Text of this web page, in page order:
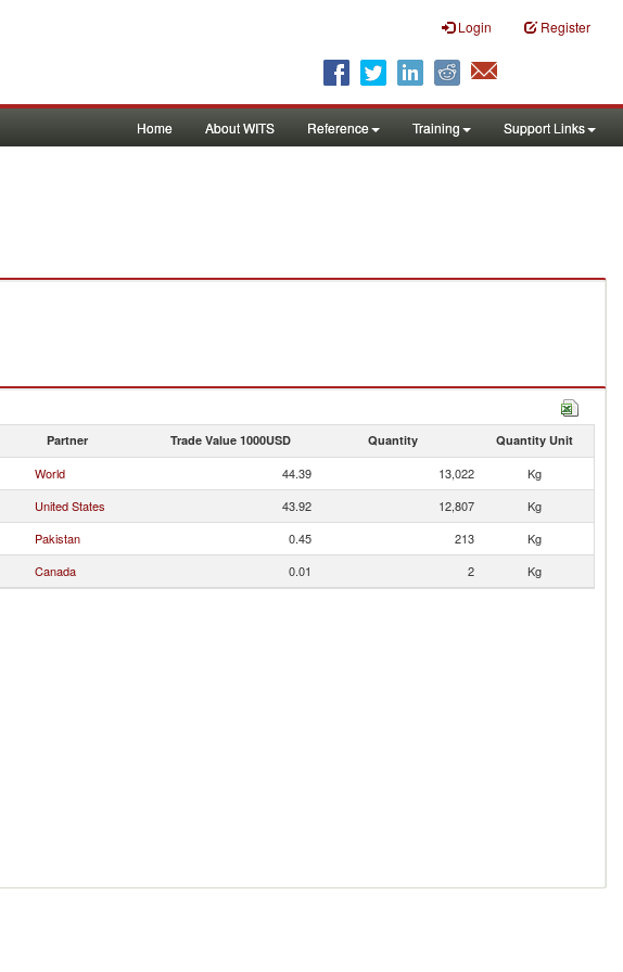
Login Register
Home About WITS Reference Training Support Links
Partner Trade Value 1000USD Quantity Quantity Unit
World 44.39 13,022
Kg
United States 43.92 12,807
Kg
Pakistan 0.45 213
Kg
Canada 0.01 2 Kg